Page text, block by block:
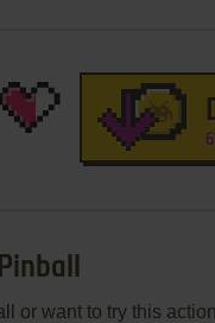
or want to try this